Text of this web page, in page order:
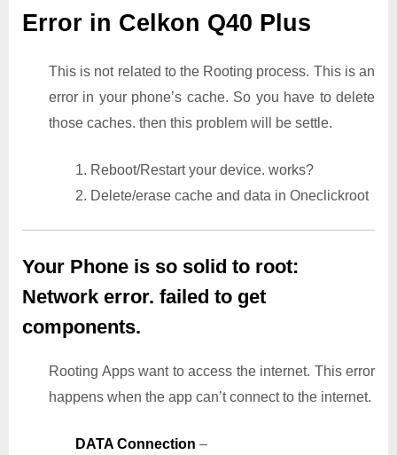
Error in Celkon Q40 Plus
This is not related to the Rooting process. This is an
error in your phone’s cache. So you have to delete
those caches. then this problem will be settle.
1. Reboot/Restart your device. works?
2. Delete/erase cache and data in Oneclickroot
Your Phone is so solid to root:
Network error. failed to get
components.
Rooting Apps want to access the internet. This error
happens when the app can’t connect to the internet.
DATA Connection –